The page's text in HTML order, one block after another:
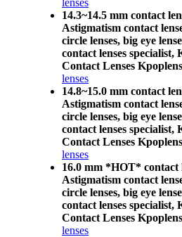
lenses
14.3~14.5 mm contact
Astigmatism contact
circle lenses, big eye
contact lenses
Contact Lenses Kpoplens
lenses
14.8~15.0 mm contact
Astigmatism contact
circle lenses, big eye
contact lenses
Contact Lenses Kpoplens
lenses
16.0 mm *HOT* contact
Astigmatism contact
circle lenses, big eye
contact lenses
Contact Lenses Kpoplens
lenses